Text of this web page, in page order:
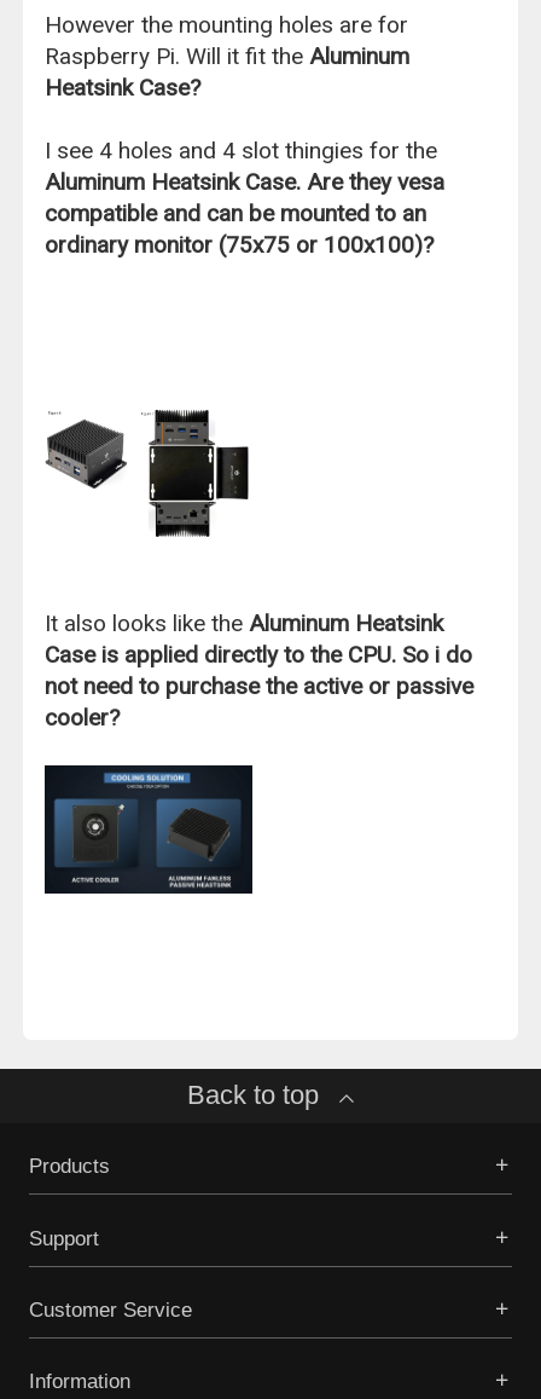
However the mounting holes are for
Raspberry Pi. Will it fit theAluminum
Heatsink Case?
I see 4 holes and 4 slot thingies for the
Aluminum Heatsink Case. Are they vesa
compatible and can be mounted to an
ordinary monitor (75x75 or 100x100)?
It also looks like theAluminum Heatsink
Case is applied directly to the CPU. So i do
not need to purchase the active or passive
cooler?
Back to top
Products
Support
Customer Service
Information